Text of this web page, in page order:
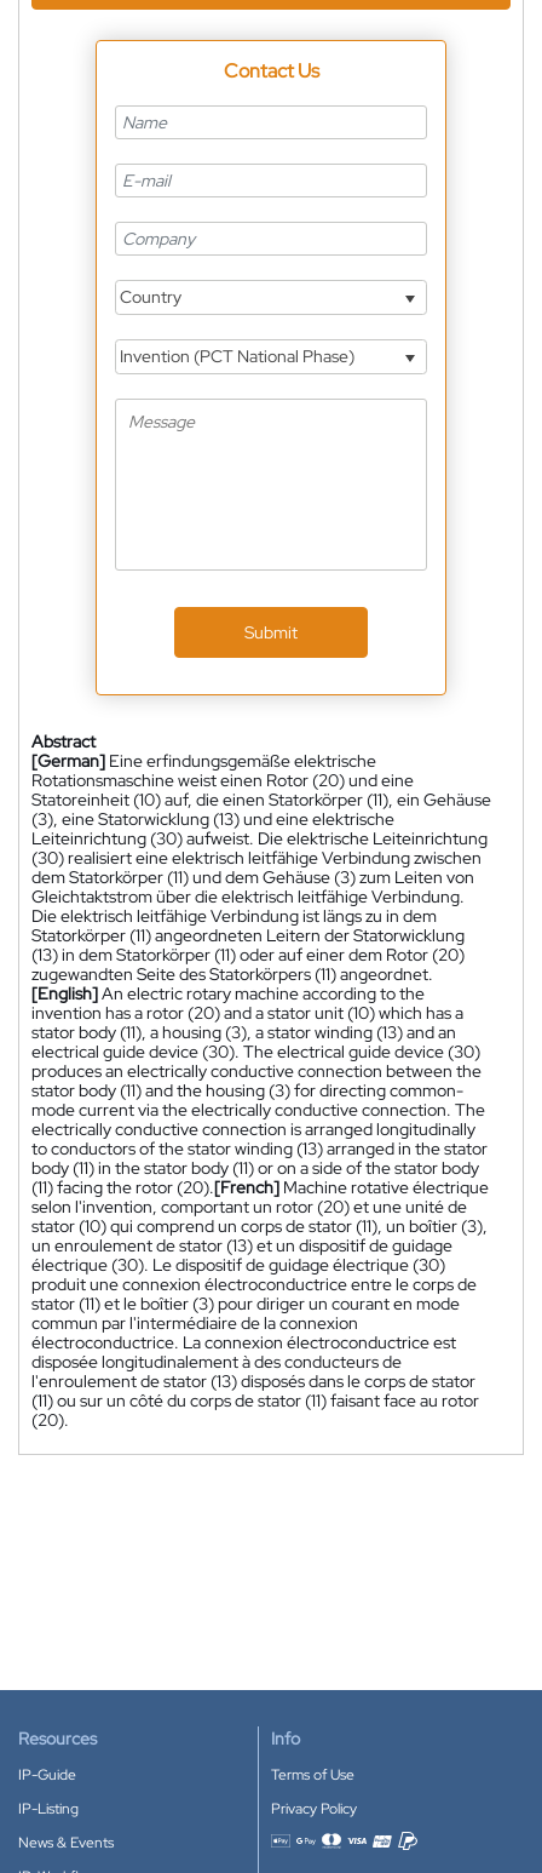
Contact Us
Country
Invention (PCT National Phase)
Submit
Abstract
[German] Eine erfindungsgemäße elektrische
Rotationsmaschine weist einen Rotor (20) und eine
Statoreinheit (10) auf, die einen Statorkörper (11), ein Gehäuse
(3), eine Statorwicklung (13) und eine elektrische
Leiteinrichtung (30) aufweist. Die elektrische Leiteinrichtung
(30) realisiert eine elektrisch leitfähige Verbindung zwischen
dem Statorkörper (11) und dem Gehäuse (3) zum Leiten von
Gleichtaktstrom über die elektrisch leitfähige Verbindung.
Die elektrisch leitfähige Verbindung ist längs zu in dem
Statorkörper (11) angeordneten Leitern der Statorwicklung
(13) in dem Statorkörper (11) oder auf einer dem Rotor (20)
zugewandten Seite des Statorkörpers (11) angeordnet.
[English]An electric rotary machine according to the
invention has a rotor (20) and a stator unit (10) which has a
stator body (11), a housing (3), a stator winding (13) and an
electrical guide device (30). The electrical guide device (30)
produces an electrically conductive connection between the
stator body (11) and the housing (3) for directing common-
mode current via the electrically conductive connection. The
electrically conductive connection is arranged longitudinally
to conductors of the stator winding (13) arranged in the stator
body (11) in the stator body (11) or on a side of the stator body
(11) facing the rotor (20).[French] Machine rotative électrique
selon l'invention, comportant un rotor (20) et une unité de
stator (10) qui comprend un corps de stator (11), un boîtier (3),
un enroulement de stator (13) et un dispositif de guidage
électrique (30). Le dispositif de guidage électrique (30)
produit une connexion électroconductrice entre le corps de
stator (11) et le boîtier (3) pour diriger un courant en mode
commun par l'intermédiaire de la connexion
électroconductrice. La connexion électroconductrice est
disposée longitudinalement à des conducteurs de
l'enroulement de stator (13) disposés dans le corps de stator
(11) ou sur un côté du corps de stator (11) faisant face au rotor
(20).
Resources
IP-Guide
IP-Listing
News & Events
Info
Terms of Use
Privacy Policy
Accepted payment methods